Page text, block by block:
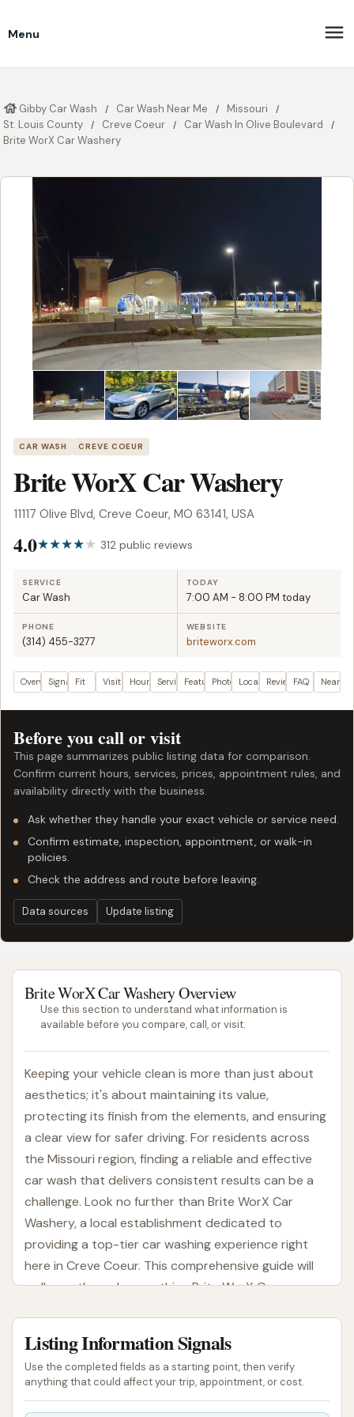
Menu
Gibby Car Wash Car Wash Near Me
Missouri
St. Louis County
Creve Coeur
Car Wash In Olive Boulevard
Brite WorX Car Washery
CAR WASH CREVE COEUR
Brite WorX Car Washery
11117 Olive Blvd, Creve Coeur, MO 63141, USA
4.0 312 public reviews
SERVICE
Car Wash
TODAY
7:00 AM - 8:00 PM today
PHONE
(314) 455-3277
WEBSITE
briteworx.com
OverviewSignalsFit Visit plan
Hours ServicesFeaturesPhotos LocationReviewsFAQ Nearby
Before you call or visit
This page summarizes public listing data for comparison.
Confirm current hours, services, prices, appointment rules, and
availability directly with the business.
Ask whether they handle your exact vehicle or service need.
Confirm estimate, inspection, appointment, or walk-in
policies.
Check the address and route before leaving.
Data sources Update listing
Brite WorX Car Washery Overview
Use this section to understand what information is
available before you compare, call, or visit.
Keeping your vehicle clean is more than just about
aesthetics; it's about maintaining its value,
protecting its finish from the elements, and ensuring
a clear view for safer driving. For residents across
the Missouri region, finding a reliable and effective
car wash that delivers consistent results can be a
challenge. Look no further than Brite WorX Car
Washery, a local establishment dedicated to
providing a top-tier car washing experience right
here in Creve Coeur. This comprehensive guide will
walk you through everything Brite WorX Car
At Brite WorX Car Washery, the goal is simple: to get
your vehicle sparkling clean with efficiency and care.
In a bustling area like Creve Coeur, convenience is
Listing Information Signals
Use the completed fields as a starting point, then verify
anything that could affect your trip, appointment, or cost.